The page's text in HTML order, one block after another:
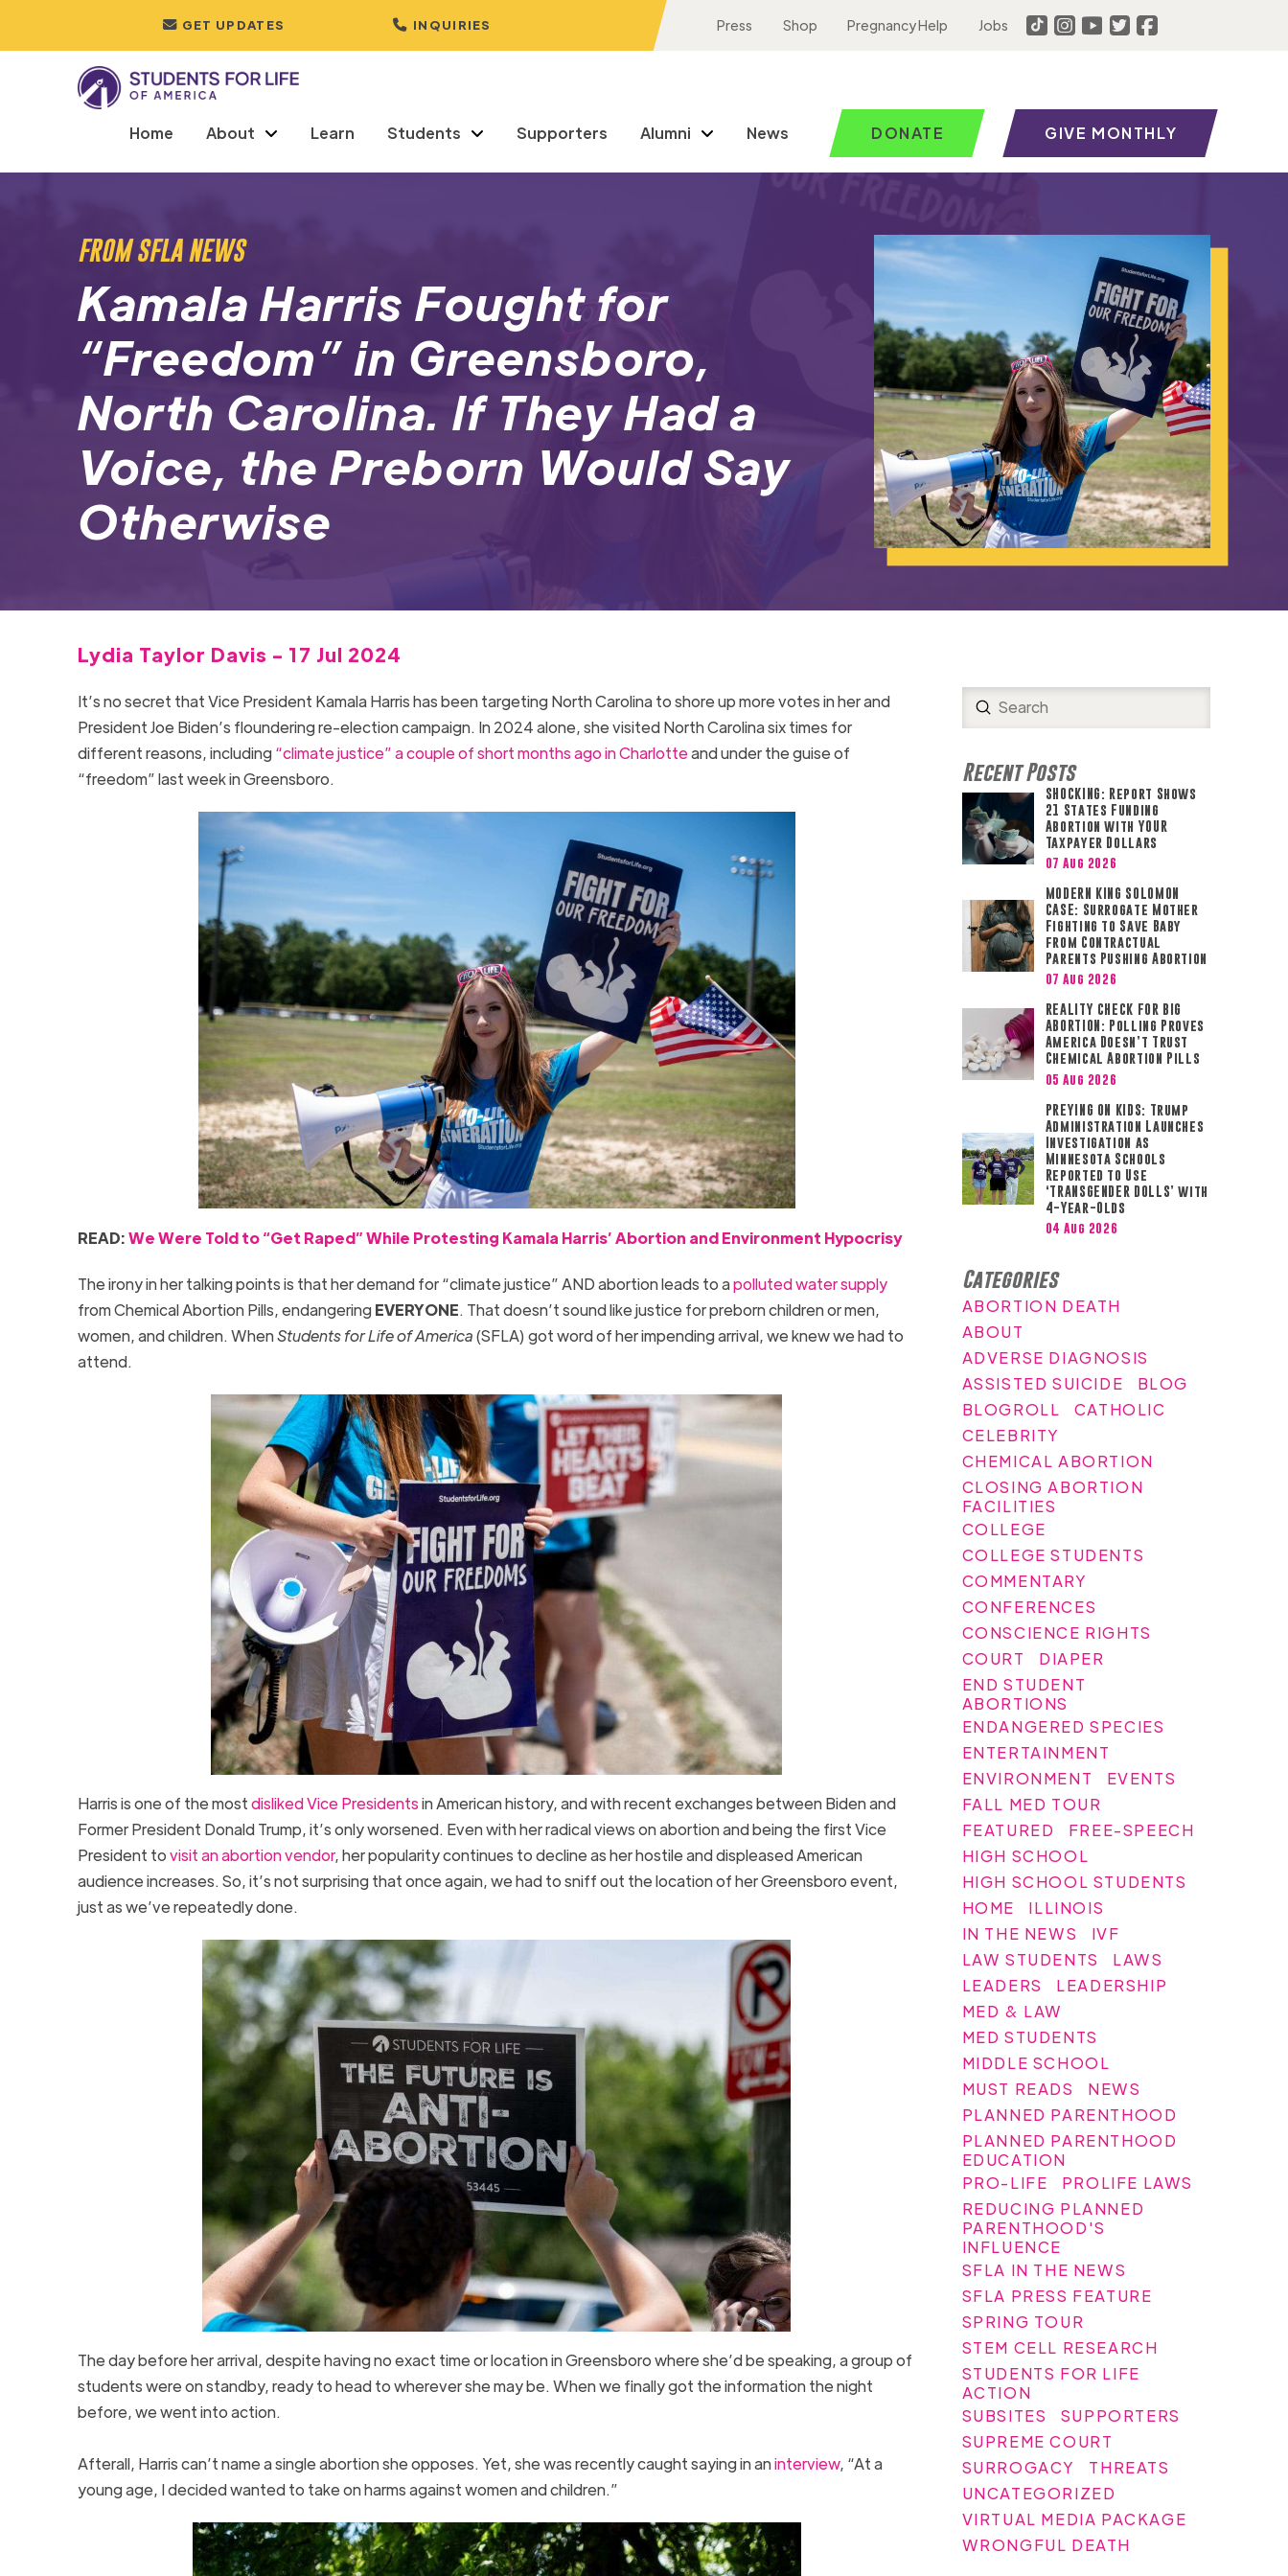
GET UPDATES INQUIRIES Press Shop Pregnancy Help Jobs
Home About Learn Students Supporters Alumni News DONATE GIVE MONTHLY
FROM SFLA NEWS
Kamala Harris Fought for
“Freedom” in Greensboro,
North Carolina. If They Had a
Voice, the Preborn Would Say
Otherwise
Lydia Taylor Davis - 17 Jul 2024
It’s no secret that Vice President Kamala Harris has been targeting North Carolina to shore up more votes in her and
President Joe Biden’s floundering re-election campaign. In 2024 alone, she visited North Carolina six times for
different reasons, including“climate justice” a couple of short months ago in Charlotteand under the guise of
“freedom” last week in Greensboro.
READ:We Were Told to “Get Raped” While Protesting Kamala Harris’ Abortion and Environment Hypocrisy
The irony in her talking points is that her demand for “climate justice” AND abortion leads to apolluted water supply
from Chemical Abortion Pills, endangeringEVERYONE. That doesn’t sound like justice for preborn children or men,
women, and children. WhenStudents for Life of America(SFLA) got word of her impending arrival, we knew we had to
attend.
Harris is one of the mostdisliked Vice Presidentsin American history, and with recent exchanges between Biden and
Former President Donald Trump, it’s only worsened. Even with her radical views on abortion and being the first Vice
President tovisit an abortion vendor, her popularity continues to decline as her hostile and displeased American
audience increases. So, it’s not surprising that once again, we had to sniff out the location of her Greensboro event,
just as we’ve repeatedly done.
The day before her arrival, despite having no exact time or location in Greensboro where she’d be speaking, a group of
students were on standby, ready to head to wherever she may be. When we finally got the information the night
before, we went into action.
Afterall, Harris can’t name a single abortion she opposes. Yet, she was recently caught saying in aninterview, “At a
young age, I decided wanted to take on harms against women and children.”
Search
Submit
Recent Posts
SHOCKING: Report Shows
21 States Funding
Abortion with YOUR
Taxpayer Dollars
07 Aug 2026
MODERN KING SOLOMON
CASE: Surrogate Mother
Fighting to Save Baby
from Contractual
Parents Pushing Abortion
07 Aug 2026
REALITY CHECK FOR BIG
ABORTION: Polling Proves
America Doesn’t Trust
Chemical Abortion Pills
05 Aug 2026
PREYING ON KIDS: Trump
Administration Launches
Investigation as
Minnesota Schools
Reported to Use
‘TRANSGENDER DOLLS’ with
4-Year-Olds
04 Aug 2026
Categories
ABORTION DEATH
ABOUT
ADVERSE DIAGNOSIS
ASSISTED SUICIDE
BLOG
BLOGROLL
CATHOLIC
CELEBRITY
CHEMICAL ABORTION
CLOSING ABORTION
FACILITIES
COLLEGE
COLLEGE STUDENTS
COMMENTARY
CONFERENCES
CONSCIENCE RIGHTS
COURT
DIAPER
END STUDENT
ABORTIONS
ENDANGERED SPECIES
ENTERTAINMENT
ENVIRONMENT
EVENTS
FALL MED TOUR
FEATURED
FREE-SPEECH
HIGH SCHOOL
HIGH SCHOOL STUDENTS
HOME
ILLINOIS
IN THE NEWS
IVF
LAW STUDENTS
LAWS
LEADERS
LEADERSHIP
MED & LAW
MED STUDENTS
MIDDLE SCHOOL
MUST READS
NEWS
PLANNED PARENTHOOD
PLANNED PARENTHOOD
EDUCATION
PRO-LIFE
PROLIFE LAWS
REDUCING PLANNED
PARENTHOOD'S
INFLUENCE
SFLA IN THE NEWS
SFLA PRESS FEATURE
SPRING TOUR
STEM CELL RESEARCH
STUDENTS FOR LIFE
ACTION
SUBSITES
SUPPORTERS
SUPREME COURT
SURROGACY
THREATS
UNCATEGORIZED
VIRTUAL MEDIA PACKAGE
WRONGFUL DEATH